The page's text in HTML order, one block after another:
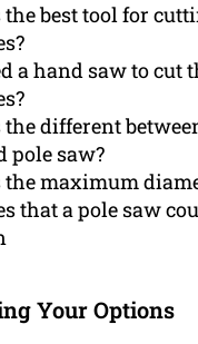
best tool for
a hand saw to cut
different
pole saw?
the maximum
that a pole saw
Your Options